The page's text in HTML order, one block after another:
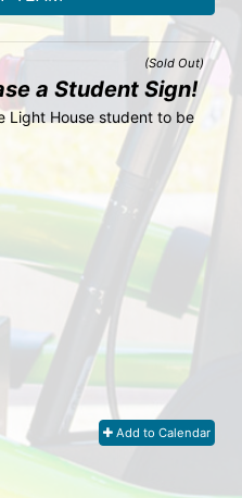
(Sold Out)
a Student Sign!
Light House student to be
Add to Calendar